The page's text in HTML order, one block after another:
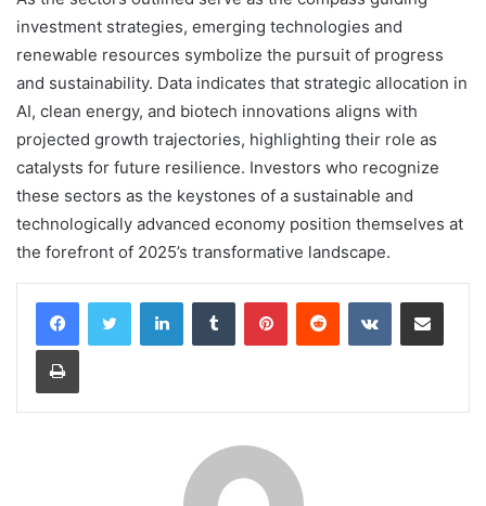
investment strategies, emerging technologies and
renewable resources symbolize the pursuit of progress
and sustainability. Data indicates that strategic allocation in
AI, clean energy, and biotech innovations aligns with
projected growth trajectories, highlighting their role as
catalysts for future resilience. Investors who recognize
these sectors as the keystones of a sustainable and
technologically advanced economy position themselves at
the forefront of 2025’s transformative landscape.
LinkedInTumblr PinterestReddit VKontakteShare via Email
Print